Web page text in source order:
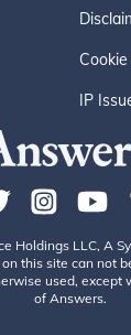
IP
Holdings LLC, A
this site can not
used, except
of Answers.